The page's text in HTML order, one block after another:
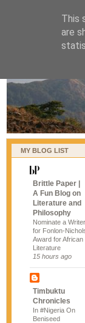
MY BLOG LIST
Brittle Paper |
A Fun Blog on
Literature and
Philosophy
Nominate a Writer
for Fonlon-
Award for African
Literature
15 hours ago
Timbuktu
Chronicles
In #Nigeria On
Beniseed
This
are